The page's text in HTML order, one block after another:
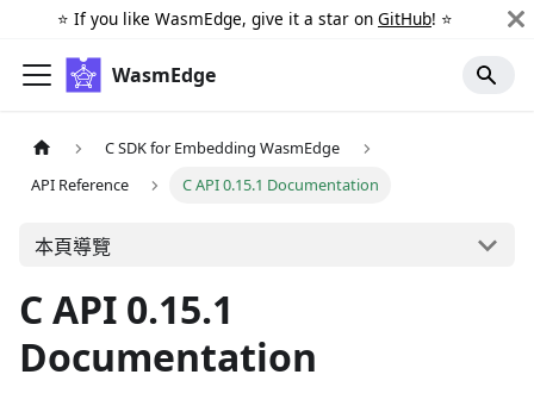
⭐️ If you like WasmEdge, give it a star on GitHub! ⭐️
WasmEdge
C SDK for Embedding WasmEdge
API Reference
C API 0.15.1 Documentation
本頁導覽
C API 0.15.1
Documentation